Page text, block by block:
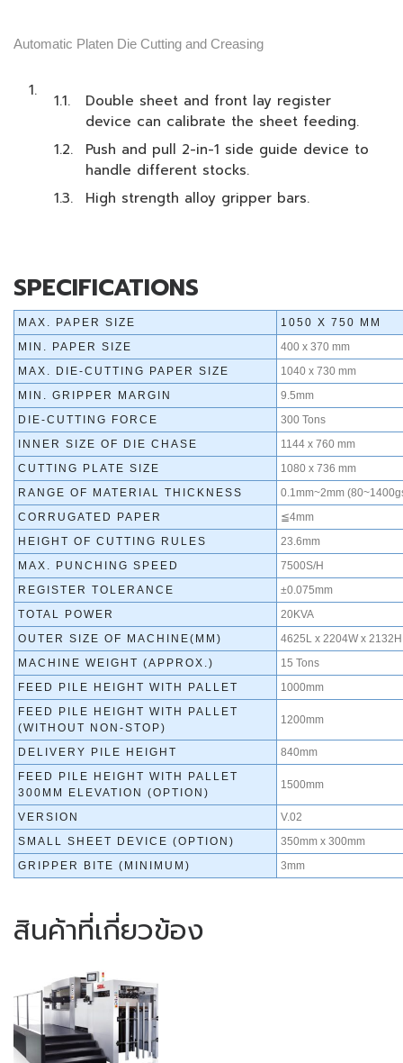
Automatic Platen Die Cutting and Creasing
Double sheet and front lay register
device can calibrate the sheet feeding.
Push and pull 2-in-1 side guide device to
handle different stocks.
High strength alloy gripper bars.
SPECIFICATIONS
MAX. PAPER SIZE
1050 X 750 MM
MIN. PAPER SIZE
400 x 370 mm
MAX. DIE-CUTTING PAPER SIZE
1040 x 730 mm
MIN. GRIPPER MARGIN
9.5mm
DIE-CUTTING FORCE
300 Tons
INNER SIZE OF DIE CHASE
1144 x 760 mm
CUTTING PLATE SIZE
1080 x 736 mm
RANGE OF MATERIAL THICKNESS
0.1mm~2mm
CORRUGATED PAPER
≦4mm
HEIGHT OF CUTTING RULES
23.6mm
MAX. PUNCHING SPEED
7500S/H
REGISTER TOLERANCE
±0.075mm
TOTAL POWER
20KVA
OUTER SIZE OF MACHINE(MM)
4625L x 2204W x 2132H
MACHINE WEIGHT (APPROX.)
15 Tons
FEED PILE HEIGHT WITH PALLET
1000mm
FEED PILE HEIGHT WITH PALLET
(WITHOUT NON-STOP)
1200mm
DELIVERY PILE HEIGHT
840mm
FEED PILE HEIGHT WITH PALLET
300MM ELEVATION (OPTION)
1500mm
VERSION
V.02
SMALL SHEET DEVICE (OPTION)
350mm x 300mm
GRIPPER BITE (MINIMUM)
3mm
สินค้าที่เกี่ยวข้อง